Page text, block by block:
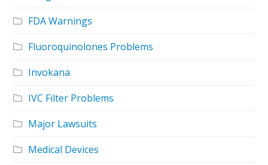
FDA Warnings
Fluoroquinolones Problems
Invokana
IVC Filter Problems
Major Lawsuits
Medical Devices